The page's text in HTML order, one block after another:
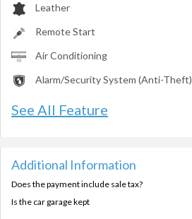
Leather
Remote Start
Air Conditioning
Alarm/Security System (Anti-Theft)
See All Feature
Additional Information
Does the payment include sale tax?
Is the car garage kept